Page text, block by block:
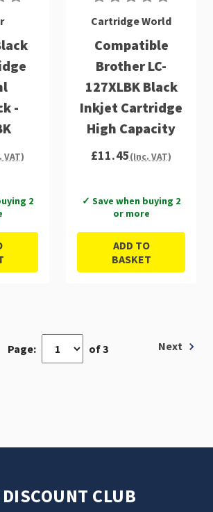
-
VAT)
2
Cartridge World
Compatible
Brother LC-
127XLBK Black
Inkjet Cartridge
High Capacity
£11.45(Inc. VAT)
✓ Save when buying 2
or more
ADD TO
BASKET
Page: of 3 Next
CLUB